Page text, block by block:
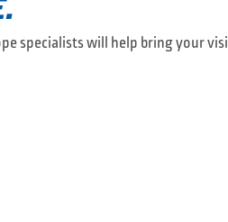
specialists will help bring your